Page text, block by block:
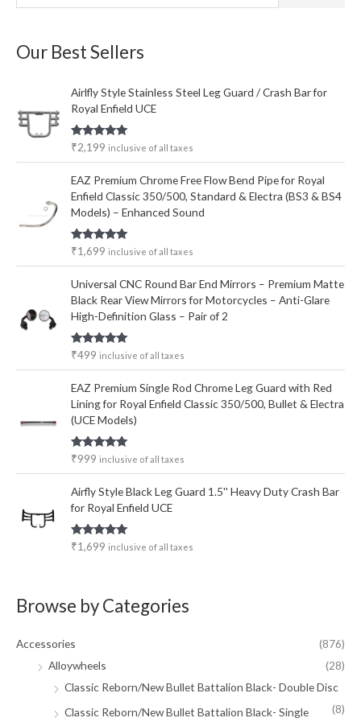
e
r
f
r
Our Best Sellers
Airlfly Style Stainless Steel Leg Guard / Crash Bar for
Royal Enfield UCE
Rated5.00
out of 5
₹2,199 inclusive of all taxes
EAZ Premium Chrome Free Flow Bend Pipe for Royal
Enfield Classic 350/500, Standard & Electra (BS3 & BS4
Models) – Enhanced Sound
Rated5.00
out of 5
₹1,699 inclusive of all taxes
Universal CNC Round Bar End Mirrors – Premium Matte
Black Rear View Mirrors for Motorcycles – Anti-Glare
High-Definition Glass – Pair of 2
Rated5.00
₹499 inclusive of all taxes
EAZ Premium Single Rod Chrome Leg Guard with Red
Lining for Royal Enfield Classic 350/500, Bullet & Electra
(UCE Models)
Rated5.00
₹999 inclusive of all taxes
Airfly Style Black Leg Guard 1.5'' Heavy Duty Crash Bar
for Royal Enfield UCE
Rated5.00
out of 5
₹1,699 inclusive of all taxes
Browse by Categories
Accessories
(876)
Alloywheels
(28)
Classic Reborn/New Bullet Battalion Black- Double Disc
(8)
Classic Reborn/New Bullet Battalion Black- Single